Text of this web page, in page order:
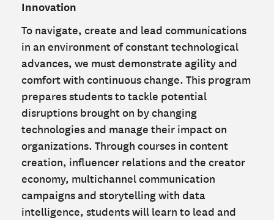
Innovation
To navigate, create and lead communications
in an environment of constant technological
advances, we must demonstrate agility and
comfort with continuous change. This program
prepares students to tackle potential
disruptions brought on by changing
technologies and manage their impact on
organizations. Through courses in content
creation, influencer relations and the creator
economy, multichannel communication
campaigns and storytelling with data
intelligence, students will learn to lead and